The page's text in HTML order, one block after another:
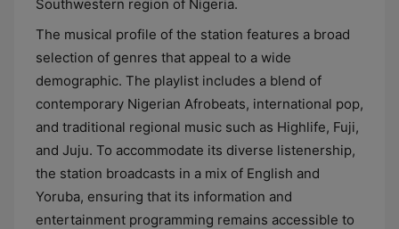
Southwestern region of Nigeria.
The musical profile of the station features a broad
selection of genres that appeal to a wide
demographic. The playlist includes a blend of
contemporary Nigerian Afrobeats, international pop,
and traditional regional music such as Highlife, Fuji,
and Juju. To accommodate its diverse listenership,
the station broadcasts in a mix of English and
Yoruba, ensuring that its information and
entertainment programming remains accessible to